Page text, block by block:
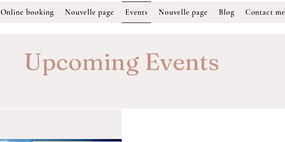
Online booking Nouvelle page Events Nouvelle page Blog Contact me
Upcoming Events